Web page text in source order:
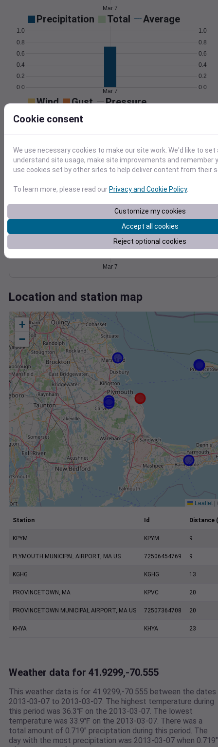
Mar 7
Precipitation Total Average
0.0
0.2
0.4
0.6
0.8
1.0
0.0
0.2
0.4
0.6
0.8
1.0
Mar 7
Wind Gust Pressure
0
10
40
1010
1012
Mar 7
Degree Days
Accumulated Degree Days
0.000000
Mar 7
Location and station map
+
−
Leaflet |
Station Id Distance
KPYM KPYM 9
PLYMOUTH MUNICIPAL AIRPORT, MA US 72506454769 9
KGHG KGHG 13
PROVINCETOWN, MA KPVC 20
PROVINCETOWN MUNICIPAL AIRPORT, MA US 72507364708 20
KHYA KHYA 23
Weather data for 41.9299,-70.555
This weather data is for 41.9299,-70.555 between the dates
2013-03-07 to 2013-03-07. The highest temperature during
this period was 36.3℉ on the 2013-03-07. The lowest
temperature was 33.9℉ on the 2013-03-07. There was a
total amount of 0.719" preciptation during this period. The
day with the most precipitation was 2013-03-07 when 0.719"
Cookie consent
We use necessary cookies to make our site work. We'd like to
understand site usage, make site improvements and remember
use cookies set by other sites to help deliver content from their
To learn more, please read our Privacy and Cookie Policy.
Customize my cookies
Accept all cookies
Reject optional cookies